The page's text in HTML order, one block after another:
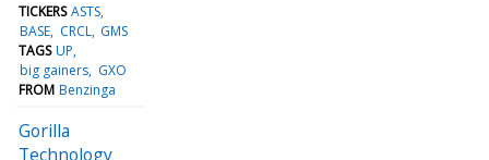
TICKERS ASTS
BASE CRCL GMS
TAGS UP
big gainers GXO
FROM Benzinga
Gorilla
Technology